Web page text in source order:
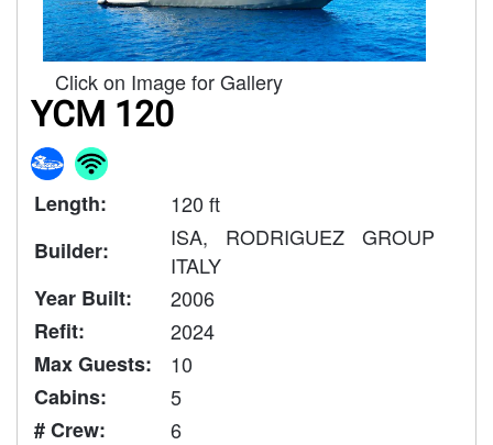
Click on Image for Gallery
YCM 120
Length:
120 ft
Builder:
ISA, RODRIGUEZ GROUP
ITALY
Year Built:
2006
Refit:
2024
Max Guests:
10
Cabins:
5
# Crew:
6